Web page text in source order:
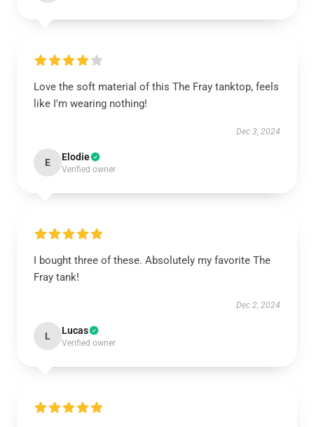
Love the soft material of this The Fray tanktop, feels
like I'm wearing nothing!
Dec 3, 2024
E Elodie
Verified owner
I bought three of these. Absolutely my favorite The
Fray tank!
Dec 2, 2024
L Lucas
Verified owner